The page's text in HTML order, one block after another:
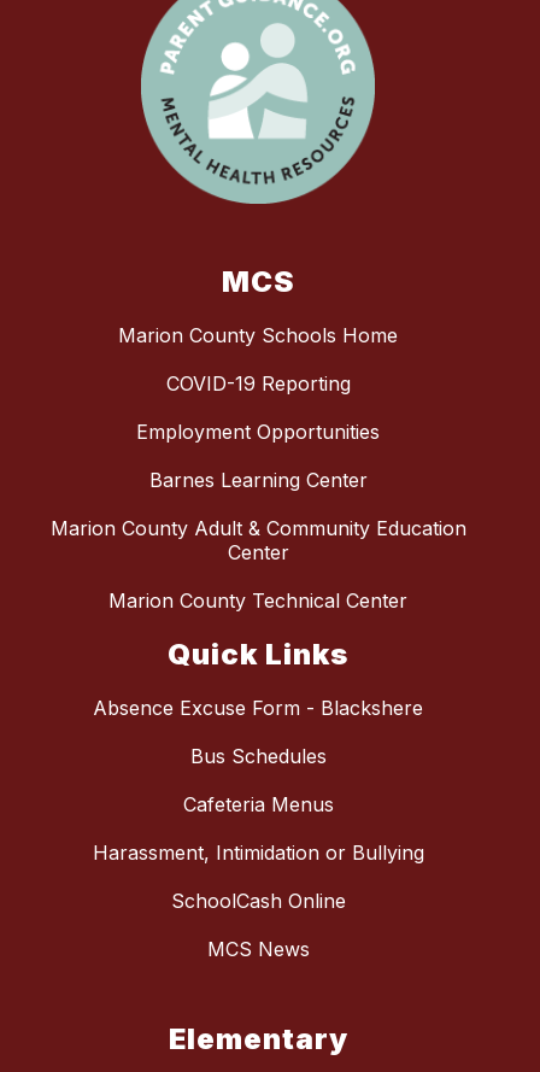
MCS
Marion County Schools Home
COVID-19 Reporting
Employment Opportunities
Barnes Learning Center
Marion County Adult & Community Education
Center
Marion County Technical Center
Quick Links
Absence Excuse Form - Blackshere
Bus Schedules
Cafeteria Menus
Harassment, Intimidation or Bullying
SchoolCash Online
MCS News
Elementary